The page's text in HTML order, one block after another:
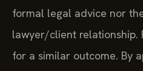
formal legal advice nor
lawyer/client relationship.
for a similar outcome. By